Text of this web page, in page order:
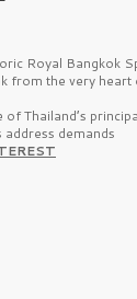
Royal Bangkok
from the very heart
Thailand’s
demands